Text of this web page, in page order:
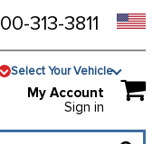
313-3811
Select Your Vehicle
My Account
Sign in